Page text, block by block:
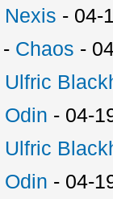
Nexis - 04-
- Chaos -
Ulfric
Odin - 04-
Ulfric
Odin - 04-